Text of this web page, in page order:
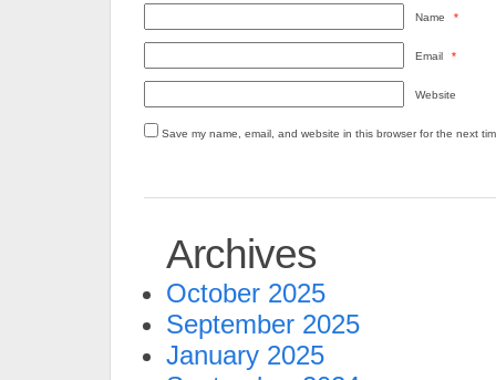
Name *
Email *
Website
Save my name, email, and website in this browser for the next
Archives
October 2025
September 2025
January 2025